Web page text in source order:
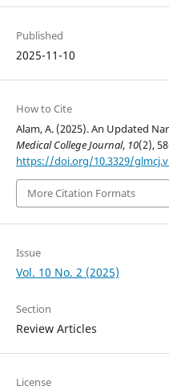
Published
2025-11-10
How to Cite
Alam, A. (2025). An Updated
Medical College Journal, 10(2),
https://doi.org/10.3329/
More Citation Formats
Issue
Vol. 10 No. 2 (2025)
Section
Review Articles
License